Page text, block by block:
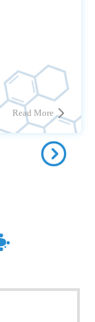
Read More